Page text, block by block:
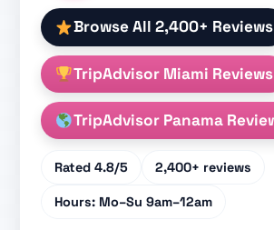
Browse All 2,400+ Reviews
TripAdvisor Miami Reviews
TripAdvisor Panama
Rated 4.8/5 2,400+ reviews
Hours: Mo–Su 9am–12am